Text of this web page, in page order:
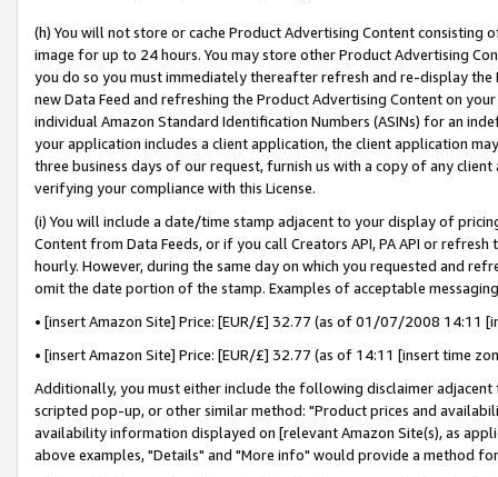
(h) You will not store or cache Product Advertising Content
image for up to 24 hours. You may store other Product Advertising
you do so you must immediately thereafter refresh and re-display the
new Data Feed and refreshing the Product Advertising Content on
individual Amazon Standard Identification Numbers (ASINs) for an
your application includes a client application, the client application
three business days of our request, furnish us with a copy of any
verifying your compliance with this License.
(i) You will include a date/time stamp adjacent to your display of
Content from Data Feeds, or if you call Creators API, PA API or
hourly. However, during the same day on which you requested and
omit the date portion of the stamp. Examples of acceptable
• [insert Amazon Site] Price: [EUR/£] 32.77 (as of 01/07/2008 14:11
• [insert Amazon Site] Price: [EUR/£] 32.77 (as of 14:11 [insert time
Additionally, you must either include the following disclaimer
scripted pop-up, or other similar method: "Product prices and
availability information displayed on [relevant Amazon Site(s), as
above examples, "Details" and "More info" would provide a method